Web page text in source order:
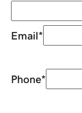
Email*
Phone*